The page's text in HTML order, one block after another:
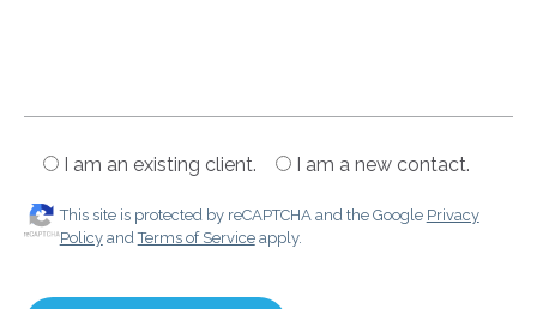
I am an existing client. I am a new contact.
This site is protected by reCAPTCHA and the Google Privacy
PolicyandTerms of Serviceapply.